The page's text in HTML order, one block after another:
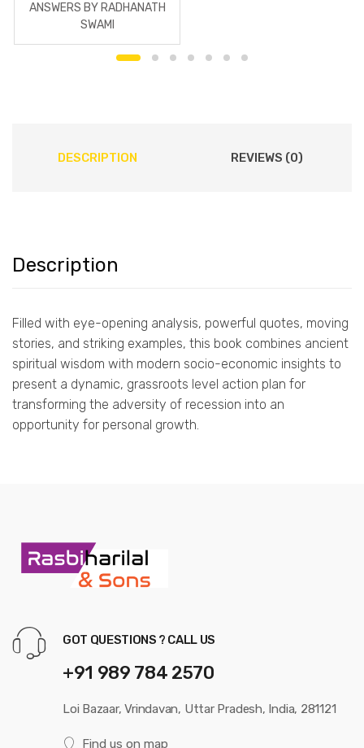
ANSWERS BY RADHANATH
SWAMI
DESCRIPTION REVIEWS (0)
Description
Filled with eye-opening analysis, powerful quotes, moving
stories, and striking examples, this book combines ancient
spiritual wisdom with modern socio-economic insights to
present a dynamic, grassroots level action plan for
transforming the adversity of recession into an
opportunity for personal growth.
GOT QUESTIONS ? CALL US
+91 989 784 2570
Loi Bazaar, Vrindavan, Uttar Pradesh, India, 281121
Find us on map